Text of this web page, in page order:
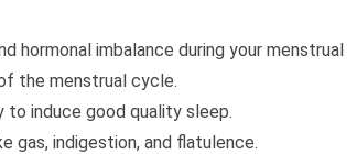
hormonal imbalance during your menstrual
the menstrual cycle.
induce good quality sleep.
gas, indigestion, and flatulence.